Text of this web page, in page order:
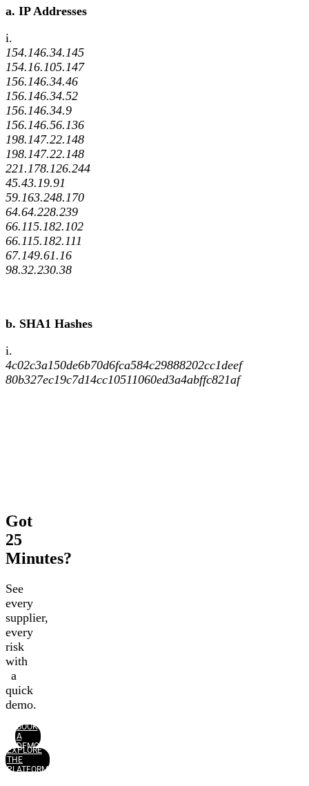
a. IP Addresses
i.
154.146.34.145
154.16.105.147
156.146.34.46
156.146.34.52
156.146.34.9
156.146.56.136
198.147.22.148
198.147.22.148
221.178.126.244
45.43.19.91
59.163.248.170
64.64.228.239
66.115.182.102
66.115.182.111
67.149.61.16
98.32.230.38
b. SHA1 Hashes
i.
4c02c3a150de6b70d6fca584c29888202cc1deef
80b327ec19c7d14cc10511060ed3a4abffc821af
Got
25
Minutes?
See
every
supplier,
every
risk
with
a
quick
demo.
BOOK
A
DEMO
EXPLORE
THE
PLATFORM